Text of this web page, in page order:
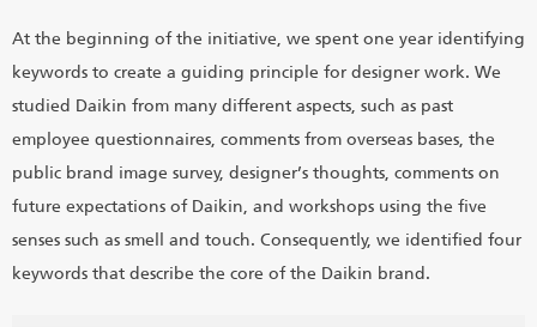
At the beginning of the initiative, we spent one year identifying
keywords to create a guiding principle for designer work. We
studied Daikin from many different aspects, such as past
employee questionnaires, comments from overseas bases, the
public brand image survey, designer’s thoughts, comments on
future expectations of Daikin, and workshops using the five
senses such as smell and touch. Consequently, we identified four
keywords that describe the core of the Daikin brand.